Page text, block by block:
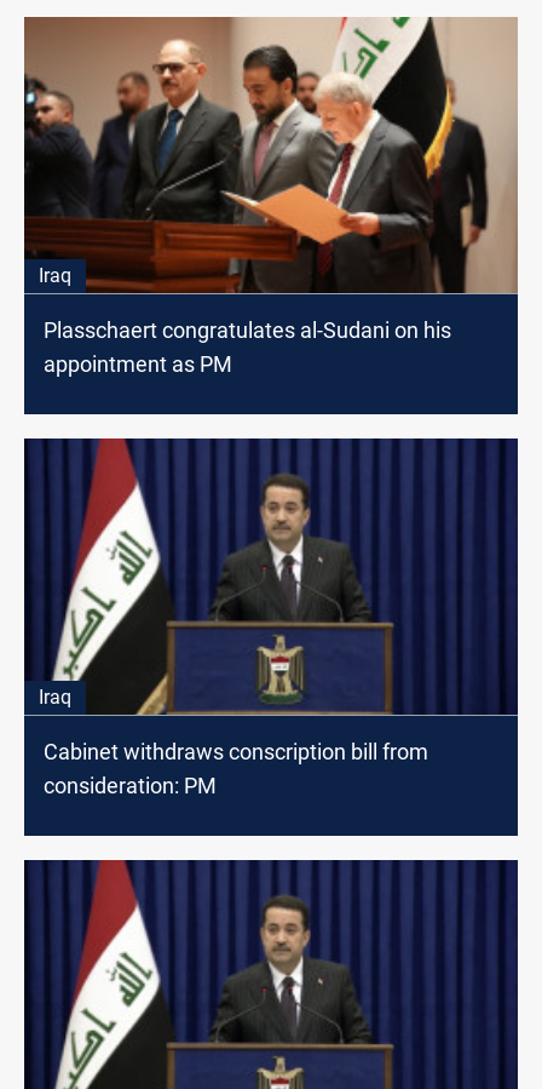
Iraq
Plasschaert congratulates al-Sudani on his
appointment as PM
Iraq
Cabinet withdraws conscription bill from
consideration: PM